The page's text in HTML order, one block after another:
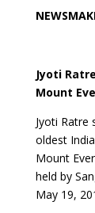
Jyoti
Mount
Jyoti Ratre
oldest
Mount
held by
May 19,